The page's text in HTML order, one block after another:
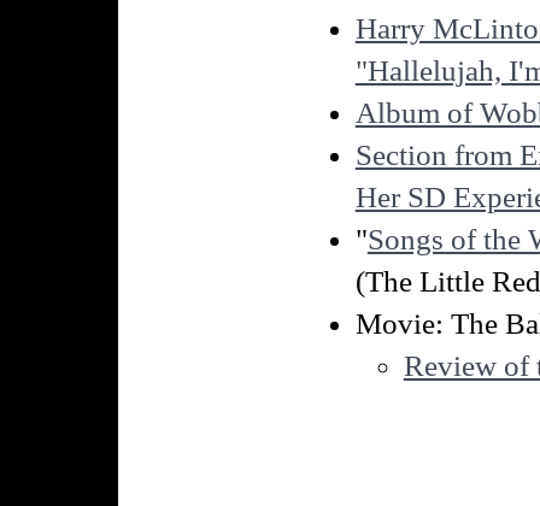
Harry
"Hallelujah,
Album of
Section from
Her SD
"Songs of the
(The Little
Movie: The
Review of